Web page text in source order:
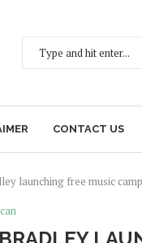
CONTACT US
launching free music